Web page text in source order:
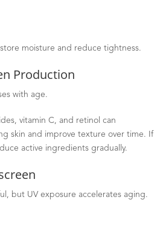
moisture and reduce tightness.
Production
with age.
vitamin C, and retinol can
skin and improve texture over time. If
active ingredients gradually.
but UV exposure accelerates aging.